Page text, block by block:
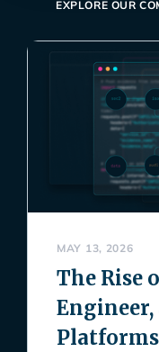
EXPLORE OUR
MAY 13, 2026
The Rise
Engineer,
Platforms